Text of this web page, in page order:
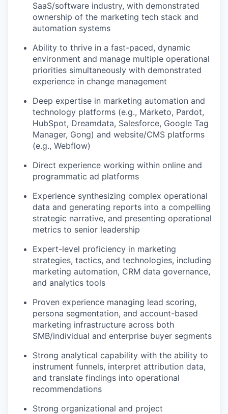
SaaS/software industry, with demonstrated
ownership of the marketing tech stack and
automation systems
Ability to thrive in a fast-paced, dynamic
environment and manage multiple operational
priorities simultaneously with demonstrated
experience in change management
Deep expertise in marketing automation and
technology platforms (e.g., Marketo, Pardot,
HubSpot, Dreamdata, Salesforce, Google Tag
Manager, Gong) and website/CMS platforms
(e.g., Webflow)
Direct experience working within online and
programmatic ad platforms
Experience synthesizing complex operational
data and generating reports into a compelling
strategic narrative, and presenting operational
metrics to senior leadership
Expert-level proficiency in marketing
strategies, tactics, and technologies, including
marketing automation, CRM data governance,
and analytics tools
Proven experience managing lead scoring,
persona segmentation, and account-based
marketing infrastructure across both
SMB/individual and enterprise buyer segments
Strong analytical capability with the ability to
instrument funnels, interpret attribution data,
and translate findings into operational
recommendations
Strong organizational and project